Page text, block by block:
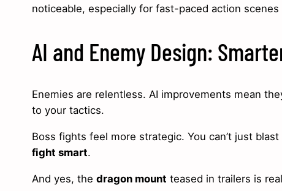
noticeable, especially for fast-paced action
AI and Enemy Design:
Enemies are relentless. AI improvements mean
to your tactics.
Boss fights feel more strategic. You can’t just
fight smart.
And yes, the dragon mount teased in trailers is